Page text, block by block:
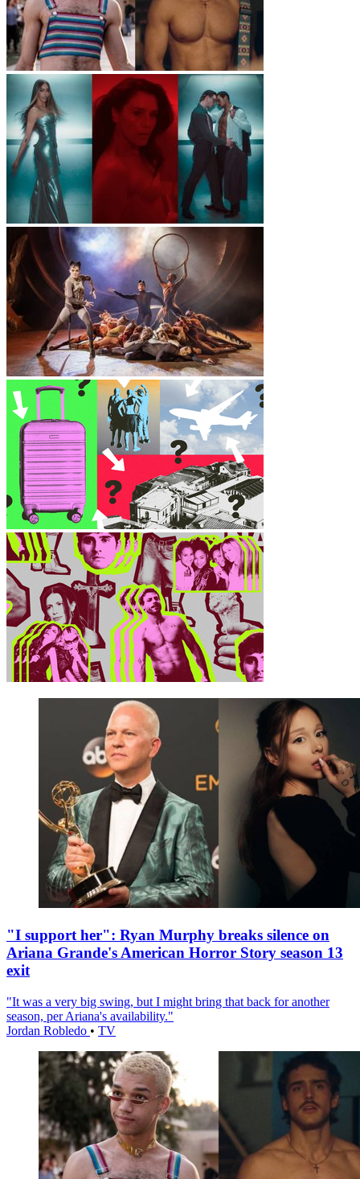
"I support her": Ryan Murphy breaks silence on
Ariana Grande's American Horror Story season 13
exit
"It was a very big swing, but I might bring that back for another
season, per Ariana's availability."
Jordan Robledo • TV